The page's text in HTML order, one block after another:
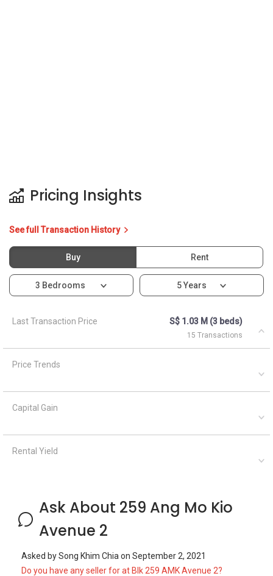
Pricing Insights
See full Transaction History
Buy Rent
3 Bedrooms 5 Years
Last Transaction Price S$ 1.03 M (3 beds)
15 Transactions
Price Trends
Capital Gain
Rental Yield
Ask About 259 Ang Mo Kio
Avenue 2
Asked bySong Khim Chia on September 2, 2021
Do you have any seller for at Blk 259 AMK Avenue 2?